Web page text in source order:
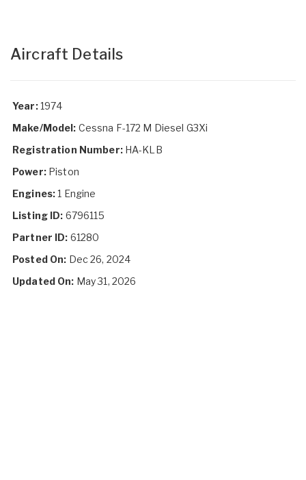
Aircraft Details
Year:1974
Make/Model: Cessna F-172 M Diesel G3Xi
Registration Number:HA-KLB
Power:Piston
Engines:1 Engine
Listing ID: 6796115
Partner ID: 61280
Posted On: Dec 26, 2024
Updated On: May 31, 2026